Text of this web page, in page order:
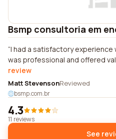
Bsmp consultoria em
I had a satisfactory experience
was professional and offered
review
Matt StevensonReviewed
bsmp.com.br
4.3
11 reviews
See